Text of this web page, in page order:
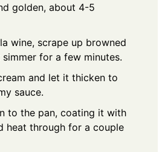
golden, about 4-5
wine, scrape up browned
for a few minutes.
and let it thicken to
sauce.
to the pan, coating it with
heat through for a couple